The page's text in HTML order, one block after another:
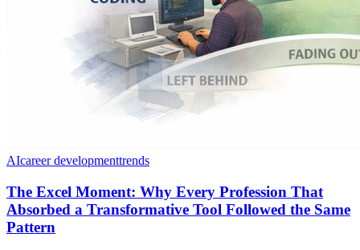
AIcareer developmenttrends
The Excel Moment: Why Every Profession That
Absorbed a Transformative Tool Followed the Same
Pattern